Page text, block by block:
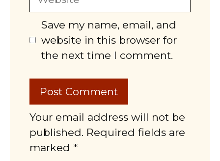
Save my name, email, and
website in this browser for
the next time I comment.
Your email address will not be
published. Required fields are
marked *